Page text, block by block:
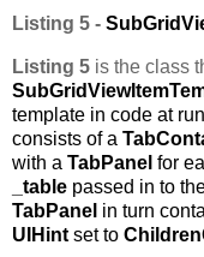
Listing 5 -
Listing 5 is the class
template in code at
consists of a
with a TabPanel for
_table passed in to
TabPanel in turn
UIHint set to